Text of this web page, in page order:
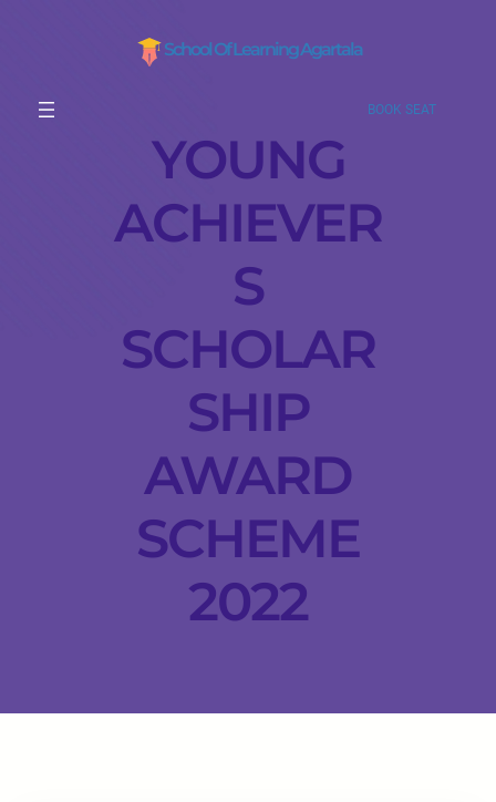
School Of Learning Agartala
BOOK SEAT
YOUNG
ACHIEVER
S
SCHOLAR
SHIP
AWARD
SCHEME
2022